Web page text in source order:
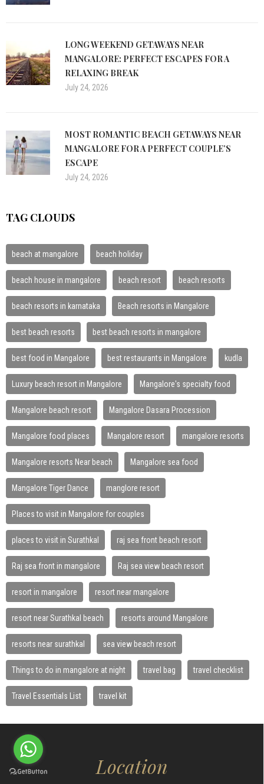
LONG WEEKEND GETAWAYS NEAR
MANGALORE: PERFECT ESCAPES FOR A
RELAXING BREAK
July 24, 2026
MOST ROMANTIC BEACH GETAWAYS NEAR
MANGALORE FOR A PERFECT COUPLE’S
ESCAPE
July 24, 2026
TAG CLOUDS
beach at mangalore beach holiday
beach house in mangalore beach resort beach resorts
beach resorts in karnataka Beach resorts in Mangalore
best beach resorts best beach resorts in mangalore
best food in Mangalore best restaurants in Mangalore kudla
Luxury beach resort in Mangalore Mangalore's specialty food
Mangalore beach resort Mangalore Dasara Procession
Mangalore food places Mangalore resort mangalore resorts
Mangalore resorts Near beach Mangalore sea food
Mangalore Tiger Dance manglore resort
Places to visit in Mangalore for couples
places to visit in Surathkal raj sea front beach resort
Raj sea front in mangalore Raj sea view beach resort
resort in mangalore resort near mangalore
resort near Surathkal beach resorts around Mangalore
resorts near surathkal sea view beach resort
Things to do in mangalore at night travel bag travel checklist
Travel Essentials List travel kit
Location